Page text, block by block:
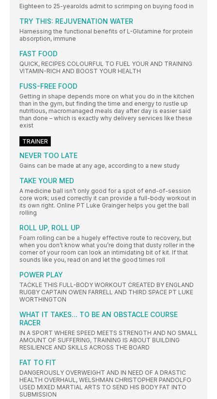
Eighteen to 25-yearolds admit to scrimping on buying food in
TRY THIS: REJUVENATION WATER
Harnessing the functional benefits of L-Glutamine for protein
absorption, immune
FAST FOOD
QUICK, RECIPES COLOURFUL TO FUEL YOUR AND TRAINING
VITAMIN-RICH AND BOOST YOUR HEALTH
FUSS-FREE FOOD
Getting in shape depends more on what you do in the kitchen
than in the gym, but finding the time and energy to rustle up
nutritious, macromanaged meals day after day is easier said
than done – which is exactly why delivery services like these
exist
TRAINER
NEVER TOO LATE
Gains can be made at any age, according to a new study
TAKE YOUR MED
A medicine ball isn’t only good for a spot of end-of-session
core work; used correctly it can provide a full-body workout in
its own right. Online PT Luke Grainger helps you get the ball
rolling
ROLL UP, ROLL UP
Foam rolling can be a hugely effective route to recovery, but
when you don’t know what you’re doing that dusty roller in the
corner of your room can look an intimidating bit of kit. If that
sounds like you, read on and let the good times roll
POWER PLAY
TACKLE THIS FULL-BODY WORKOUT CREATED BY ENGLAND
RUGBY CAPTAIN OWEN FARRELL AND THIRD SPACE PT LUKE
WORTHINGTON
WHAT IT TAKES... TO BE AN OBSTACLE COURSE
RACER
IN A SPORT WHERE SPEED MEETS STRENGTH AND NO SMALL
AMOUNT OF SUFFERING, TRAINING IS ABOUT BUILDING
RESILIENCE AND SKILLS ACROSS THE BOARD
FAT TO FIT
DANGEROUSLY OVERWEIGHT AND IN NEED OF A DRASTIC
HEALTH OVERHAUL, WELSHMAN CHRISTOPHER PANDOLFO
USED MIXED MARTIAL ARTS TO SEND HIS BODY FAT INTO
SUBMISSION